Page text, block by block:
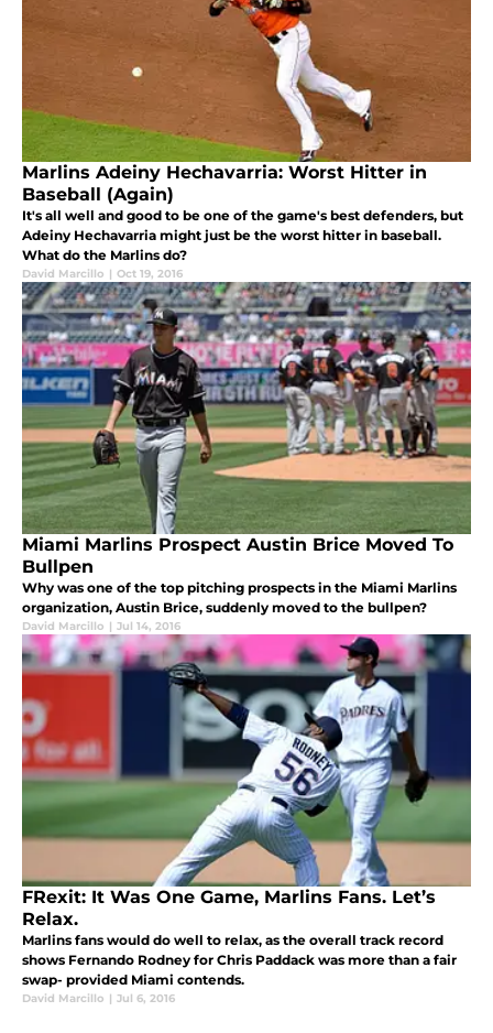
Marlins Adeiny Hechavarria: Worst Hitter in
Baseball (Again)
It's all well and good to be one of the game's best defenders, but
Adeiny Hechavarria might just be the worst hitter in baseball.
What do the Marlins do?
David Marcillo | Oct 19, 2016
Miami Marlins Prospect Austin Brice Moved To
Bullpen
Why was one of the top pitching prospects in the Miami Marlins
organization, Austin Brice, suddenly moved to the bullpen?
David Marcillo | Jul 14, 2016
FRexit: It Was One Game, Marlins Fans. Let’s
Relax.
Marlins fans would do well to relax, as the overall track record
shows Fernando Rodney for Chris Paddack was more than a fair
swap- provided Miami contends.
David Marcillo | Jul 6, 2016